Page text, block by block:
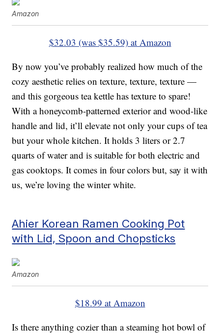
Amazon
$32.03 (was $35.59) at Amazon
By now you’ve probably realized how much of the
cozy aesthetic relies on texture, texture, texture —
and this gorgeous tea kettle has texture to spare!
With a honeycomb-patterned exterior and wood-like
handle and lid, it’ll elevate not only your cups of tea
but your whole kitchen. It holds 3 liters or 2.7
quarts of water and is suitable for both electric and
gas cooktops. It comes in four colors but, say it with
us, we’re loving the winter white.
Ahier Korean Ramen Cooking Pot
with Lid, Spoon and Chopsticks
Amazon
$18.99 at Amazon
Is there anything cozier than a steaming hot bowl of